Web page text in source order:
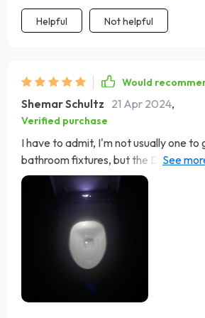
mind it brings.
Helpful Not helpful
Would
Shemar Schultz 21 Apr 2024,
Verified purchase
I have to admit, I'm not usually one
bathroom fixtures, but the Deluxe
Toilet has completely changed my
marvel of modern technology and
convenience. From the moment I installed it, which was
far easier than I anticipated thanks to
instructions and included accessories,
short of a revelation. The automatic
features perform seamlessly, offering